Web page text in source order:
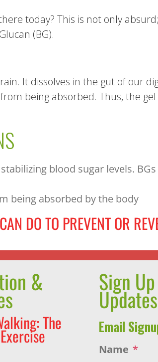
today? This is not only
(BG).
It dissolves in the gut of our
being absorbed. Thus, the
blood sugar levels.
being absorbed by the body
DO TO PREVENT OR
&
The
Sign
Updates
Email
Name *